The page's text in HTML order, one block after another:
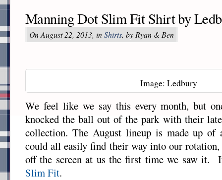
Manning Dot Slim Fit Shirt by
On August 22, 2013, inShirts, by Ryan & Ben
Image: Ledbury
We feel like we say this every month, but
knocked the ball out of the park with their
collection. The August lineup is made up
could all easily find their way into our
off the screen at us the first time we saw it.
Slim Fit.